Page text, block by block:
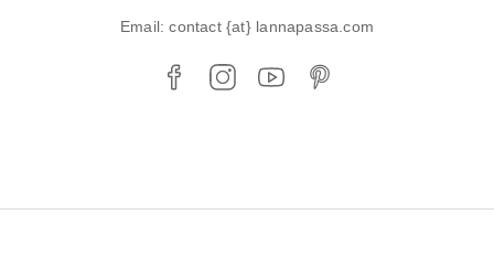
Email: contact {at} lannapassa.com